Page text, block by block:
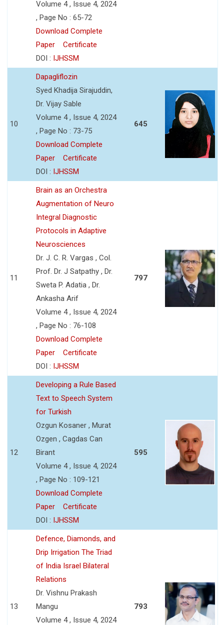
Volume 4 , Issue 4, 2024
, Page No : 65-72
Download Complete
Paper
Certificate
DOI : IJHSSM
10
Dapagliflozin
Syed Khadija Sirajuddin,
Dr. Vijay Sable
Volume 4 , Issue 4, 2024
, Page No : 73-75
Download Complete
Paper
Certificate
DOI : IJHSSM
645
11
Brain as an Orchestra
Augmentation of Neuro
Integral Diagnostic
Protocols in Adaptive
Neurosciences
Dr. J. C. R. Vargas , Col.
Prof. Dr. J Satpathy , Dr.
Sweta P. Adatia , Dr.
Ankasha Arif
Volume 4 , Issue 4, 2024
, Page No : 76-108
Download Complete
Paper
Certificate
DOI : IJHSSM
797
12
Developing a Rule Based
Text to Speech System
for Turkish
Ozgun Kosaner , Murat
Ozgen , Cagdas Can
Birant
Volume 4 , Issue 4, 2024
, Page No : 109-121
Download Complete
Paper
Certificate
DOI : IJHSSM
595
13
Defence, Diamonds, and
Drip Irrigation The Triad
of India Israel Bilateral
Relations
Dr. Vishnu Prakash
Mangu
Volume 4 , Issue 4, 2024
793